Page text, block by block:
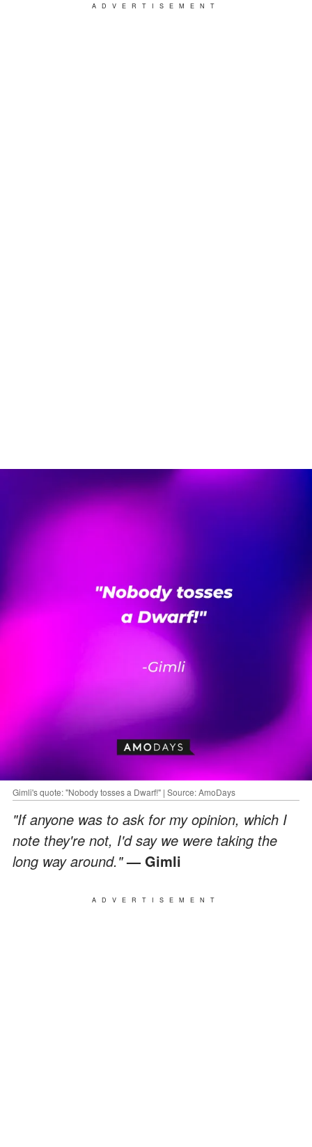
ADVERTISEMENT
Gimli's quote: "Nobody tosses a Dwarf!" | Source: AmoDays
"If anyone was to ask for my opinion, which I
note they're not, I'd say we were taking the
long way around."— Gimli
ADVERTISEMENT